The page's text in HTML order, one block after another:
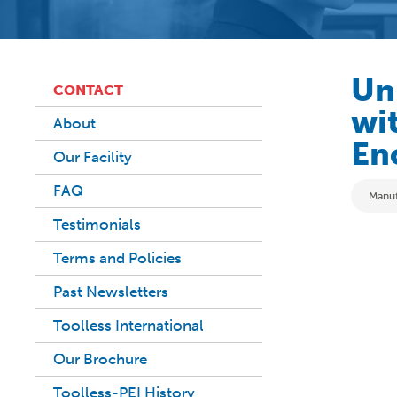
CONTACT
About
Our Facility
FAQ
Testimonials
Terms and Policies
Past Newsletters
Toolless International
Our Brochure
Toolless-PEI History